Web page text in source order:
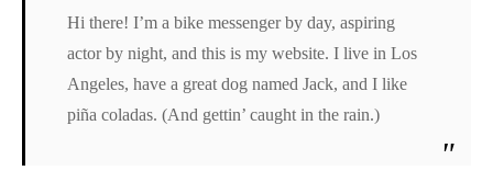
Hi there! I’m a bike messenger by day, aspiring
actor by night, and this is my website. I live in Los
Angeles, have a great dog named Jack, and I like
piña coladas. (And gettin’ caught in the rain.)